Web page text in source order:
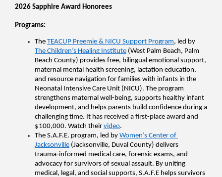
2026 Sapphire Award Honorees
Programs:
The TEACUP Preemie & NICU Support Program
The Children’s Healing Institute (West Palm Beach, Palm
Beach County) provides free, bilingual emotional support,
maternal mental health screening, lactation education,
and resource navigation for families with infants in the
Neonatal Intensive Care Unit (NICU). The program
strengthens maternal well-being, supports healthy infant
development, and helps parents build confidence during a
challenging time. It has received a first-place award and
$100,000. Watch their video.
The S.A.F.E. program, led by Women’s Center of
Jacksonville (Jacksonville, Duval County) delivers
trauma‑informed medical care, forensic exams, and
advocacy for survivors of sexual assault. By uniting
medical, legal, and social supports, S.A.F.E helps survivors